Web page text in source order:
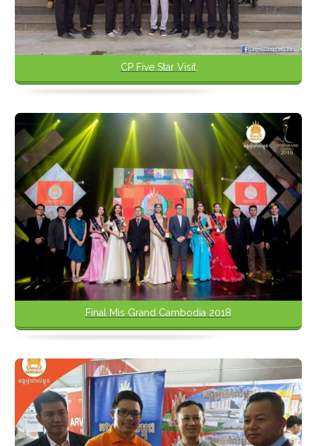
CP Five Star Visit
Final Mis Grand Cambodia 2018